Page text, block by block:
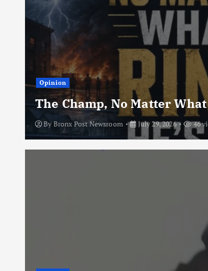
Opinion
The Champ, No Matter What
ByBronx Post Newsroom July 29, 2026 46